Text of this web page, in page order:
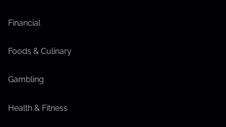
Financial
Foods & Culinary
Gambling
Health & Fitness